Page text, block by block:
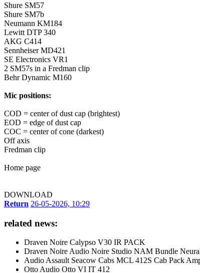
Shure SM57
Shure SM7b
Neumann KM184
Lewitt DTP 340
AKG C414
Sennheiser MD421
SE Electronics VR1
2 SM57s in a Fredman clip
Behr Dynamic M160
Mic positions:
COD = center of dust cap (brightest)
EOD = edge of dust cap
COC = center of cone (darkest)
Off axis
Fredman clip
Home page
DOWNLOAD
Return 26-05-2026, 10:29
related news:
Draven Noire Calypso V30 IR PACK
Draven Noire Audio Noire Studio NAM Bundle
Audio Assault Seacow Cabs MCL 412S Cab Pack
Otto Audio Otto VI IT 412